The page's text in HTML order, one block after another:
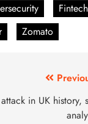
Fintech
Zomato
in UK history,